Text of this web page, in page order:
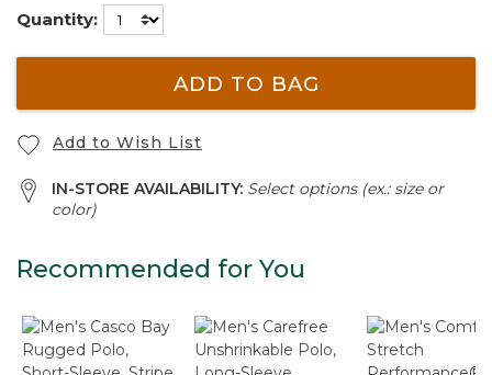
Quantity:
ADD TO BAG
Add to Wish List
IN-STORE AVAILABILITY: Select options (ex.: size or
color)
Recommended for You